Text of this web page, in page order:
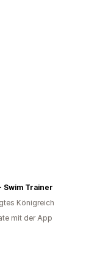
Swim Trainer
Königreich
mit der App